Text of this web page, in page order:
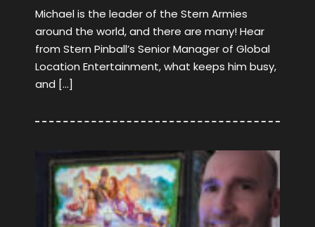
Michael is the leader of the Stern Armies
around the world, and there are many! Hear
from Stern Pinball’s Senior Manager of Global
Location Entertainment, what keeps him busy,
and […]